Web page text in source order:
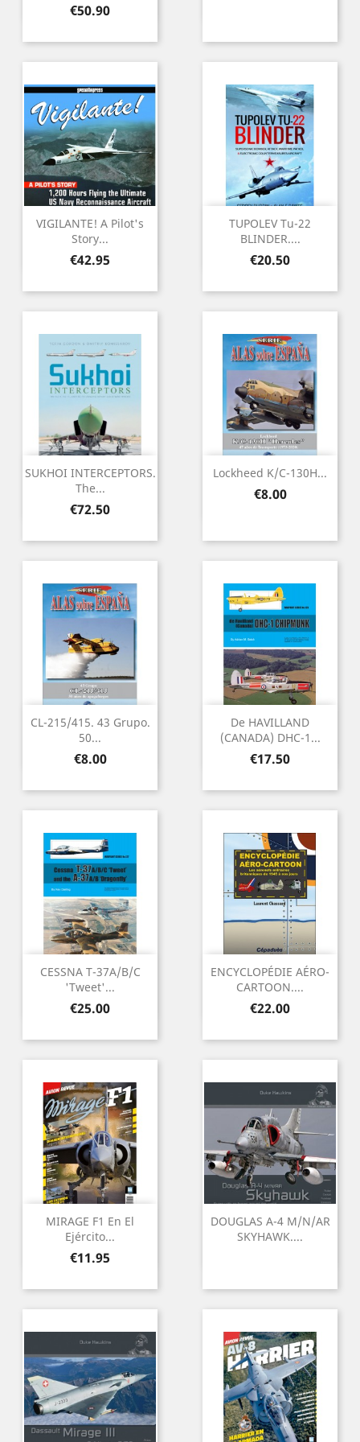
Price
€50.90
VIGILANTE! A Pilot's
Story...
Price
€42.95
TUPOLEV Tu-22
BLINDER....
Price
€20.50
SUKHOI INTERCEPTORS.
The...
Price
€72.50
Lockheed K/C-130H...
Price
€8.00
CL-215/415. 43 Grupo.
50...
Price
€8.00
De HAVILLAND
(CANADA) DHC-1...
Price
€17.50
CESSNA T-37A/B/C
'Tweet'...
Price
€25.00
ENCYCLOPÉDIE AÉRO-
CARTOON....
Price
€22.00
MIRAGE F1 En El
Ejército...
Price
€11.95
DOUGLAS A-4 M/N/AR
SKYHAWK....